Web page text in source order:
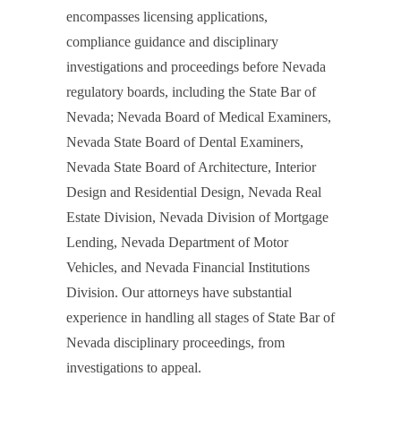
encompasses licensing applications,
compliance guidance and disciplinary
investigations and proceedings before Nevada
regulatory boards, including the State Bar of
Nevada; Nevada Board of Medical Examiners,
Nevada State Board of Dental Examiners,
Nevada State Board of Architecture, Interior
Design and Residential Design, Nevada Real
Estate Division, Nevada Division of Mortgage
Lending, Nevada Department of Motor
Vehicles, and Nevada Financial Institutions
Division. Our attorneys have substantial
experience in handling all stages of State Bar of
Nevada disciplinary proceedings, from
investigations to appeal.